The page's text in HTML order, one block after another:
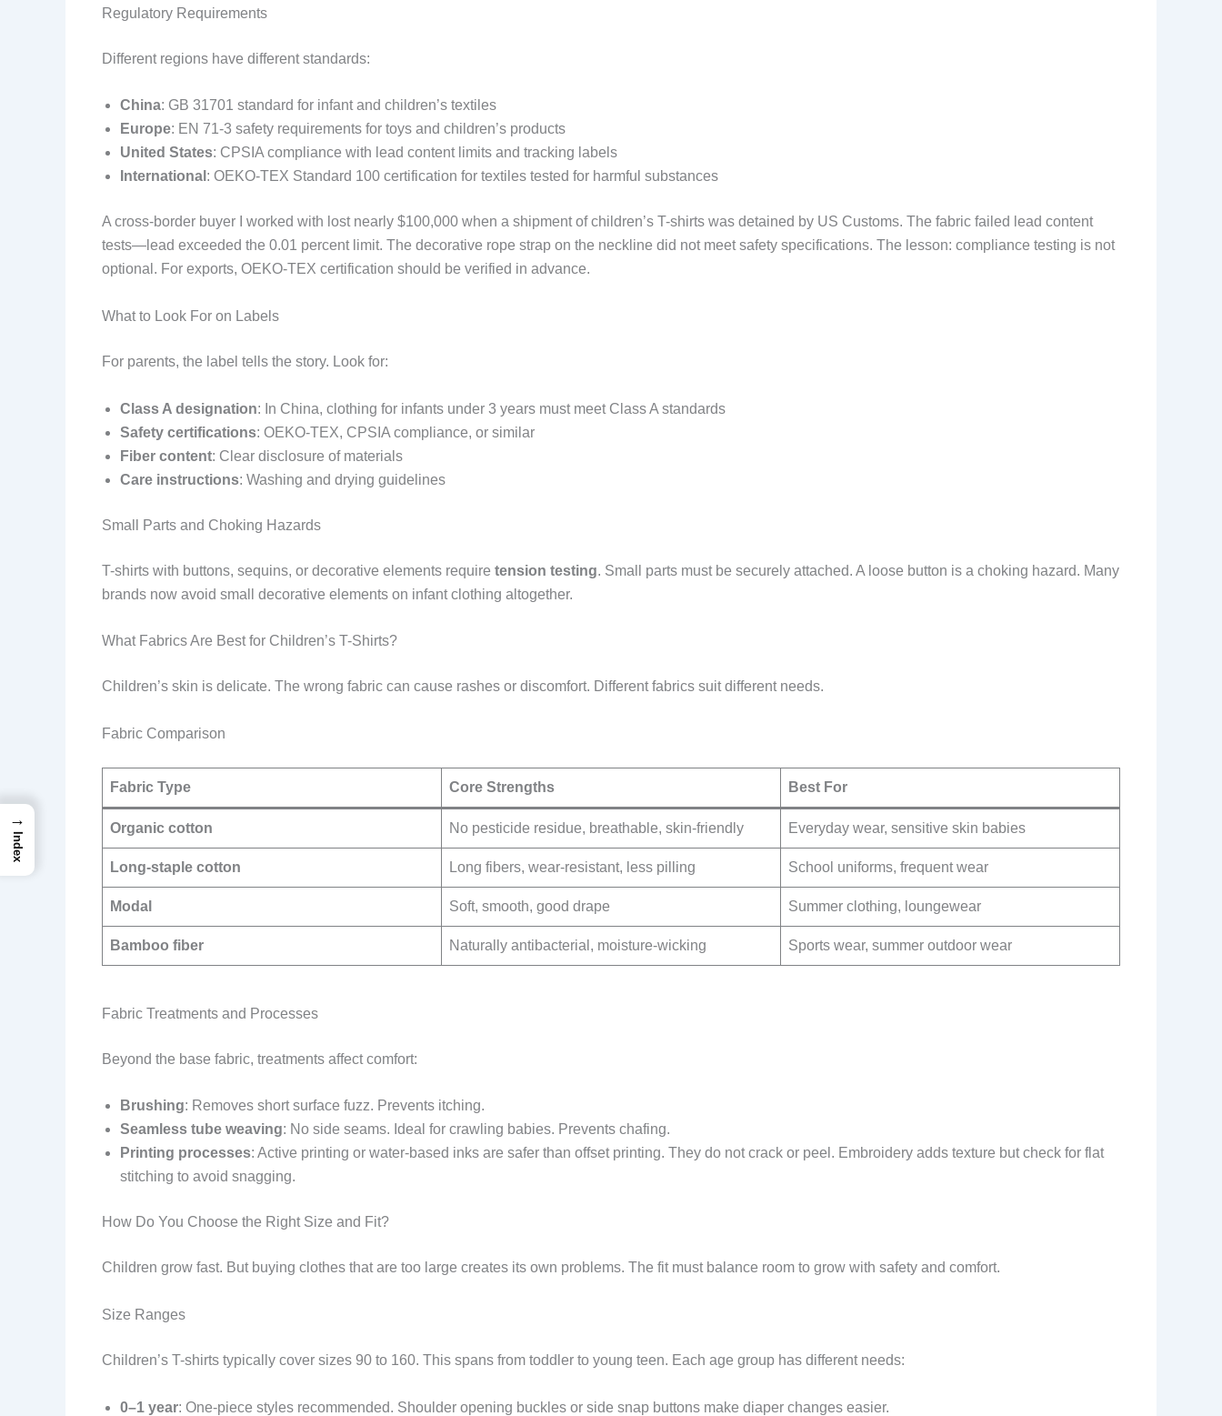
Regulatory Requirements
Different regions have different standards:
China: GB 31701 standard for infant and children’s textiles
Europe: EN 71-3 safety requirements for toys and children’s products
United States: CPSIA compliance with lead content limits and tracking labels
International : OEKO-TEX Standard 100 certification for textiles tested for harmful substances
A cross-border buyer I worked with lost nearly $100,000 when a shipment of children’s T-shirts was detained by US Customs. The fabric failed lead content
tests—lead exceeded the 0.01 percent limit. The decorative rope strap on the neckline did not meet safety specifications. The lesson: compliance testing is not
optional. For exports, OEKO-TEX certification should be verified in advance.
What to Look For on Labels
For parents, the label tells the story. Look for:
Class A designation: In China, clothing for infants under 3 years must meet Class A standards
Safety certifications: OEKO-TEX, CPSIA compliance, or similar
Fiber content: Clear disclosure of materials
Care instructions: Washing and drying guidelines
Small Parts and Choking Hazards
T-shirts with buttons, sequins, or decorative elements require tension testing. Small parts must be securely attached. A loose button is a choking hazard. Many
brands now avoid small decorative elements on infant clothing altogether.
What Fabrics Are Best for Children’s T-Shirts?
Children’s skin is delicate. The wrong fabric can cause rashes or discomfort. Different fabrics suit different needs.
Fabric Comparison
Fabric Type Core Strengths Best For
Organic cotton No pesticide residue, breathable, skin-friendly Everyday wear, sensitive skin babies
Long-staple cotton Long fibers, wear-resistant, less pilling School uniforms, frequent wear
Modal Soft, smooth, good drape Summer clothing, loungewear
Bamboo fiber Naturally antibacterial, moisture-wicking Sports wear, summer outdoor wear
Fabric Treatments and Processes
Beyond the base fabric, treatments affect comfort:
Brushing: Removes short surface fuzz. Prevents itching.
Seamless tube weaving: No side seams. Ideal for crawling babies. Prevents chafing.
Printing processes: Active printing or water-based inks are safer than offset printing. They do not crack or peel. Embroidery adds texture but check for flat
stitching to avoid snagging.
How Do You Choose the Right Size and Fit?
Children grow fast. But buying clothes that are too large creates its own problems. The fit must balance room to grow with safety and comfort.
Size Ranges
Children’s T-shirts typically cover sizes 90 to 160. This spans from toddler to young teen. Each age group has different needs:
0–1 year: One-piece styles recommended. Shoulder opening buckles or side snap buttons make diaper changes easier.
→
Index